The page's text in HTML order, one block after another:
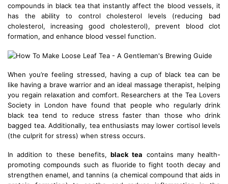
compounds in black tea that instantly affect the blood vessels, it
has the ability to control cholesterol levels (reducing bad
cholesterol, increasing good cholesterol), prevent blood clot
formation, and enhance blood vessel function.
When you’re feeling stressed, having a cup of black tea can be
like having a brave warrior and an ideal massage therapist, helping
you regain relaxation and comfort. Researchers at the Tea Lovers
Society in London have found that people who regularly drink
black tea tend to reduce stress faster than those who drink
bagged tea. Additionally, tea enthusiasts may lower cortisol levels
(the culprit for stress) when stress occurs.
In addition to these benefits,black tea contains many health-
promoting compounds such as fluoride to fight tooth decay and
strengthen enamel, and tannins (a chemical compound that aids in